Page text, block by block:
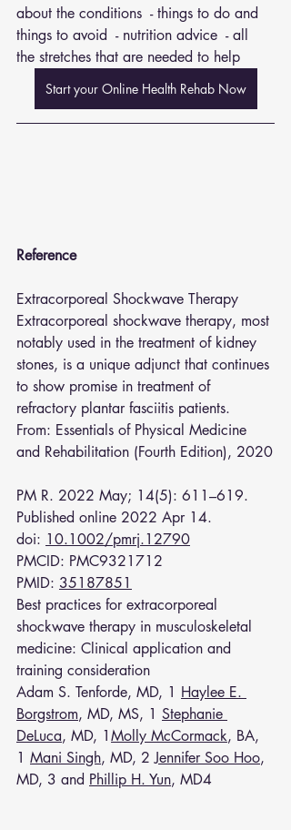
about the conditions  - things to do and
things to avoid  - nutrition advice  - all
the stretches that are needed to help
Start your Online Health Rehab Now
Reference
Extracorporeal Shockwave Therapy
Extracorporeal shockwave therapy, most
notably used in the treatment of kidney
stones, is a unique adjunct that continues
to show promise in treatment of
refractory plantar fasciitis patients.
From: Essentials of Physical Medicine
and Rehabilitation (Fourth Edition), 2020
PM R. 2022 May; 14(5): 611–619.
Published online 2022 Apr 14.
doi: 10.1002/pmrj.12790
PMCID: PMC9321712
PMID: 35187851
Best practices for extracorporeal
shockwave therapy in musculoskeletal
medicine: Clinical application and
training consideration
Adam S. Tenforde, MD, 1 Haylee E.
Borgstrom, MD, MS, 1 Stephanie
DeLuca, MD, 1Molly McCormack, BA,
1 Mani Singh, MD, 2 Jennifer Soo Hoo,
MD, 3 and Phillip H. Yun, MD4